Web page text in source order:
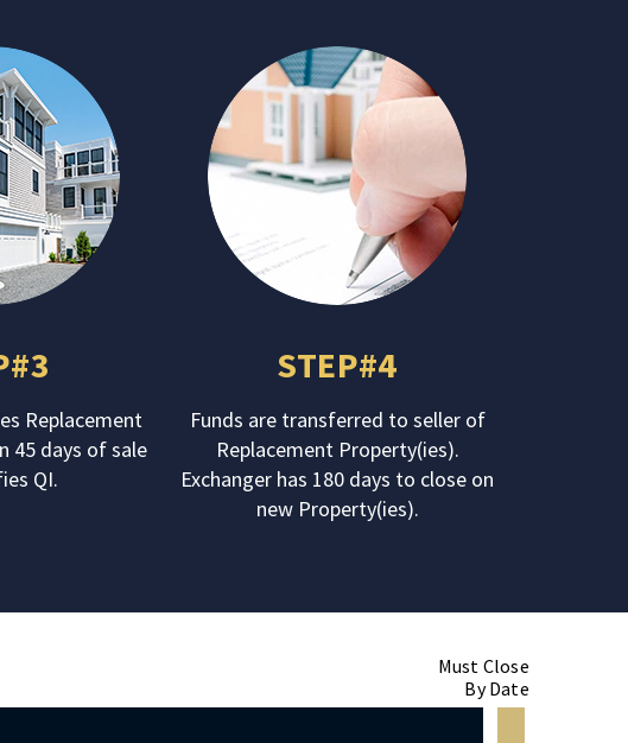
Replacement
45 days of sale
QI.
STEP#4
Funds are transferred to seller of
Replacement Property(ies).
Exchanger has 180 days to close on
new Property(ies).
Must Close
By Date